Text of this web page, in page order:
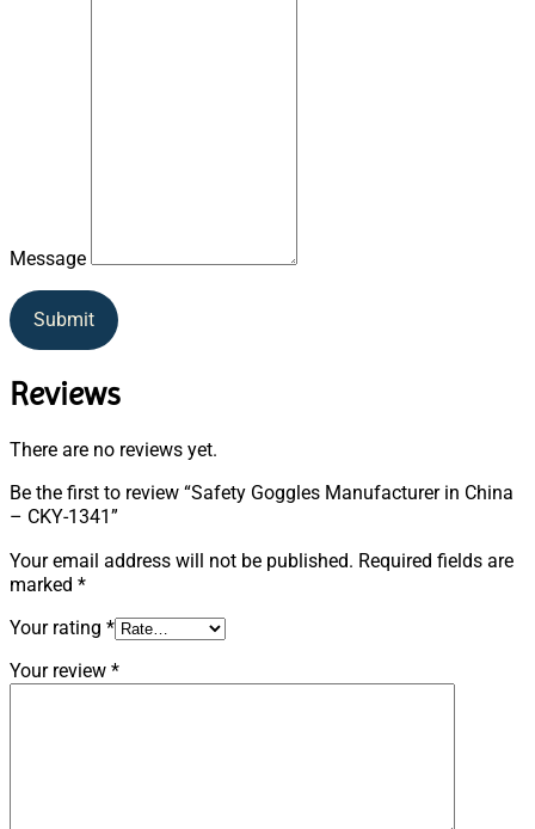
Message
Submit
Reviews
There are no reviews yet.
Be the first to review “Safety Goggles Manufacturer in China
– CKY-1341”
Your email address will not be published. Required fields are
marked *
Your rating *
Your review *